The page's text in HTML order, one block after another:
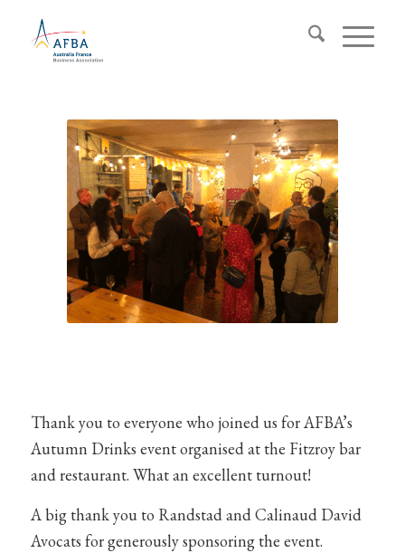
Thank you to everyone who joined us for AFBA’s
Autumn Drinks event organised at the Fitzroy bar
and restaurant. What an excellent turnout!
A big thank you to Randstad and Calinaud David
Avocats for generously sponsoring the event.